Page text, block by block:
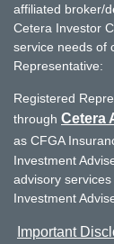
affiliated broker/
Cetera Investor
service needs of
Representative:
Registered
through Cetera
as CFGA
Investment
advisory
Investment
Important